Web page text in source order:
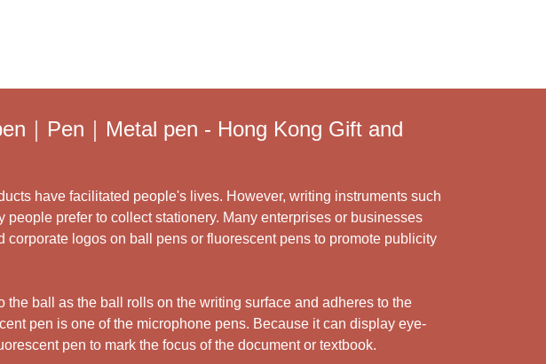
｜Pen｜Metal pen - Hong Kong Gift and
have facilitated people's lives. However, writing instruments such
prefer to collect stationery. Many enterprises or businesses
logos on ball pens or fluorescent pens to promote publicity
ball as the ball rolls on the writing surface and adheres to the
pen is one of the microphone pens. Because it can display eye-
pen to mark the focus of the document or textbook.